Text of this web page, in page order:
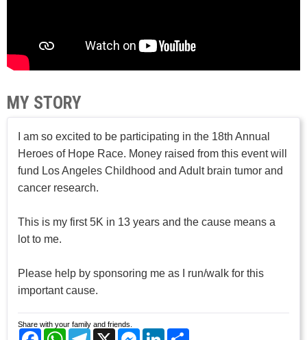
MY STORY
I am so excited to be participating in the 18th Annual
Heroes of Hope Race. Money raised from this event will
fund Los Angeles Childhood and Adult brain tumor and
cancer research.
This is my first 5K in 13 years and the cause means a
lot to me.
Please help by sponsoring me as I run/walk for this
important cause.
Share with your family and friends.
FacebookWhatsAppTelegram
X Messenger
LinkedIn